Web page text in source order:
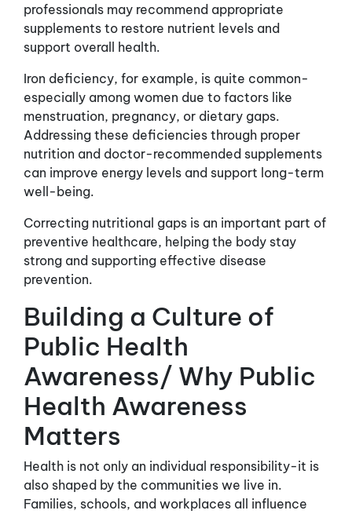
professionals may recommend appropriate
supplements to restore nutrient levels and
support overall health.
Iron deficiency, for example, is quite common-
especially among women due to factors like
menstruation, pregnancy, or dietary gaps.
Addressing these deficiencies through proper
nutrition and doctor-recommended supplements
can improve energy levels and support long-term
well-being.
Correcting nutritional gaps is an important part of
preventive healthcare, helping the body stay
strong and supporting effective disease
prevention.
Building a Culture of
Public Health
Awareness/ Why Public
Health Awareness
Matters
Health is not only an individual responsibility-it is
also shaped by the communities we live in.
Families, schools, and workplaces all influence